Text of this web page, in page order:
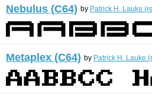
Nebulus (C64) by Patrick H. Lauke
Metaplex (C64) by Patrick H. Lauke